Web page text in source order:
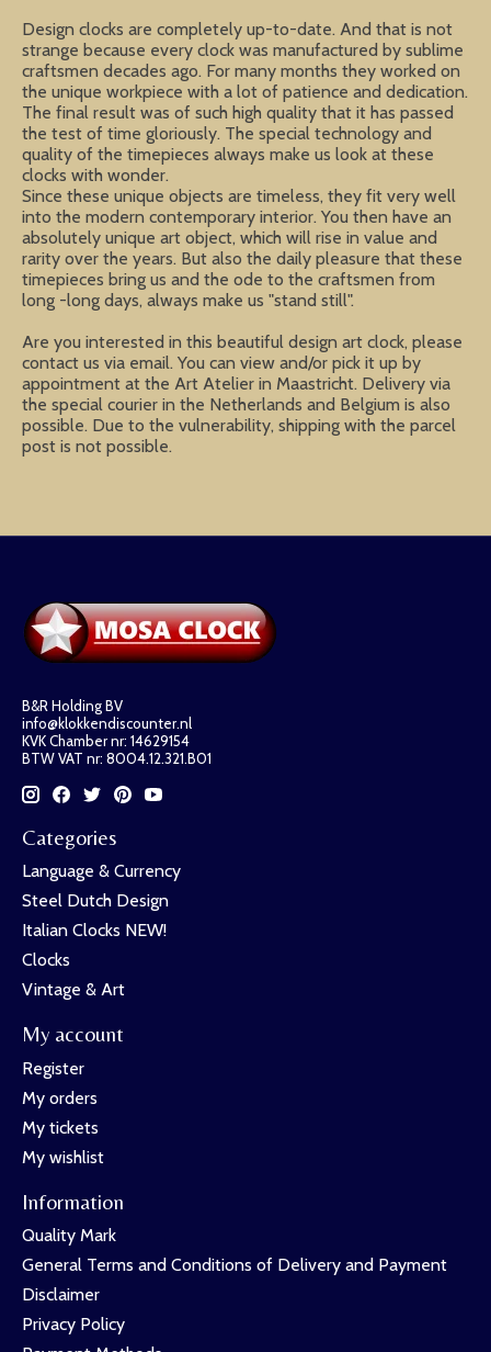
Design clocks are completely up-to-date. And that is not
strange because every clock was manufactured by sublime
craftsmen decades ago. For many months they worked on
the unique workpiece with a lot of patience and dedication.
The final result was of such high quality that it has passed
the test of time gloriously. The special technology and
quality of the timepieces always make us look at these
clocks with wonder.
Since these unique objects are timeless, they fit very well
into the modern contemporary interior. You then have an
absolutely unique art object, which will rise in value and
rarity over the years. But also the daily pleasure that these
timepieces bring us and the ode to the craftsmen from
long -long days, always make us "stand still".
Are you interested in this beautiful design art clock, please
contact us via email. You can view and/or pick it up by
appointment at the Art Atelier in Maastricht. Delivery via
the special courier in the Netherlands and Belgium is also
possible. Due to the vulnerability, shipping with the parcel
post is not possible.
B&R Holding BV
info@klokkendiscounter.nl
KVK Chamber nr: 14629154
BTW VAT nr: 8004.12.321.B01
Categories
Language & Currency
Steel Dutch Design
Italian Clocks NEW!
Clocks
Vintage & Art
My account
Register
My orders
My tickets
My wishlist
Information
Quality Mark
General Terms and Conditions of Delivery and Payment
Disclaimer
Privacy Policy